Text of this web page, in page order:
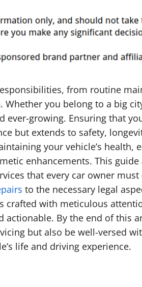
from routine
you belong to a big
ever-growing. Ensuring that
but extends to safety,
your vehicle’s health,
enhancements. This
that every car owner
to the necessary legal
crafted with meticulous
By the end of this
but also be well-versed
life and driving experience.